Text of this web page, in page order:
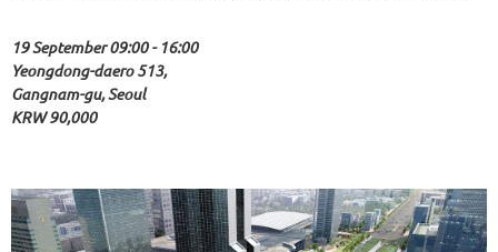
19 September 09:00 - 16:00
Yeongdong-daero 513,
Gangnam-gu, Seoul
KRW 90,000